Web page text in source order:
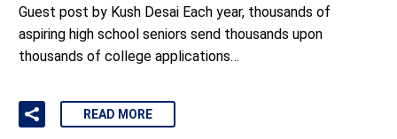
Guest post by Kush Desai Each year, thousands of
aspiring high school seniors send thousands upon
thousands of college applications…
READ MORE